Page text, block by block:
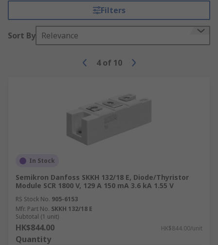
Filters
Sort By Relevance
4 of 10
In Stock
Semikron Danfoss SKKH 132/18 E, Diode/Thyristor
Module SCR 1800 V, 129 A 150 mA 3.6 kA 1.55 V
RS Stock No. 905-6153
Mfr. Part No. SKKH 132/18 E
Subtotal (1 unit)
HK$844.00 HK$844.00/unit
Quantity